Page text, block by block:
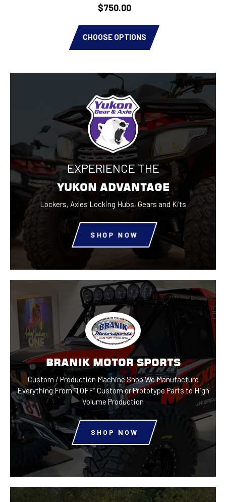
$750.00
CHOOSE OPTIONS
EXPERIENCE THE
YUKON ADVANTAGE
Lockers, Axles Locking Hubs, Gears and Kits
SHOP NOW
BRANIK MOTOR SPORTS
Custom / Production Machine ShopWe Manufacture
Everything From “1 OFF”Custom or Prototype Parts toHigh
Volume Production
SHOP NOW